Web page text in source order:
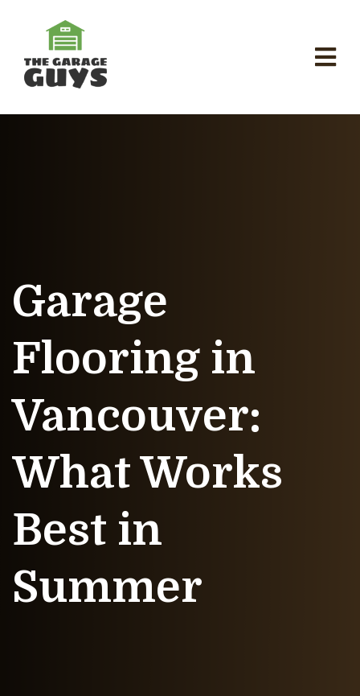
Garage
Flooring in
Vancouver:
What Works
Best in
Summer